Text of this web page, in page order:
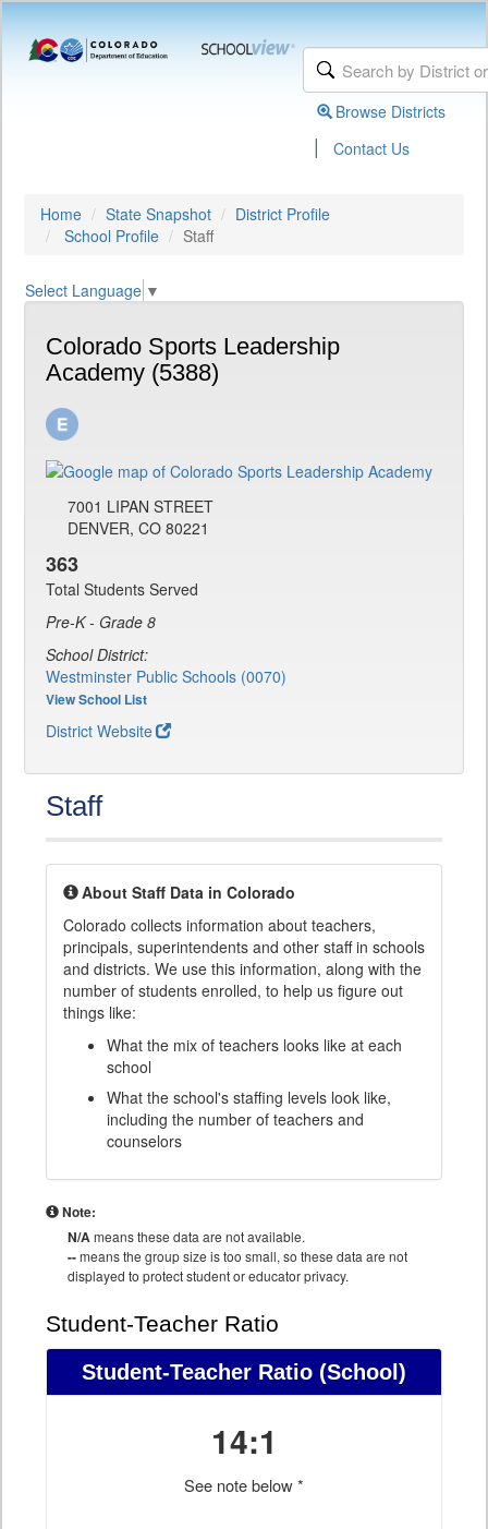
Browse Districts
| Contact Us
Home State Snapshot
District Profile
School Profile
Staff
Select Language ▼
Colorado Sports Leadership
Academy (5388)
7001 LIPAN STREET
DENVER, CO 80221
363
Total Students Served
Pre-K - Grade 8
School District:
Westminster Public Schools (0070)
View School List
District Website
Staff
About Staff Data in Colorado
Colorado collects information about teachers,
principals, superintendents and other staff in schools
and districts. We use this information, along with the
number of students enrolled, to help us figure out
things like:
What the mix of teachers looks like at each
school
What the school's staffing levels look like,
including the number of teachers and
counselors
Note:
N/Ameans these data are not available.
--means the group size is too small, so these data are not
displayed to protect student or educator privacy.
Student-Teacher Ratio
Student-Teacher Ratio (School)
14:1
See note below *